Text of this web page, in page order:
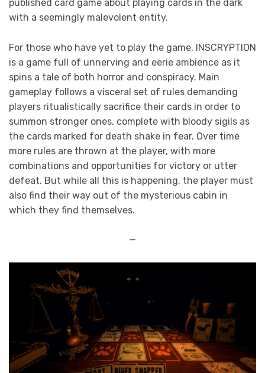
published card game about playing cards in the dark
with a seemingly malevolent entity.
For those who have yet to play the game, INSCRYPTION
is a game full of unnerving and eerie ambience as it
spins a tale of both horror and conspiracy. Main
gameplay follows a visceral set of rules demanding
players ritualistically sacrifice their cards in order to
summon stronger ones, complete with bloody sigils as
the cards marked for death shake in fear. Over time
more rules are thrown at the player, with more
combinations and opportunities for victory or utter
defeat. But while all this is happening, the player must
also find their way out of the mysterious cabin in
which they find themselves.
—